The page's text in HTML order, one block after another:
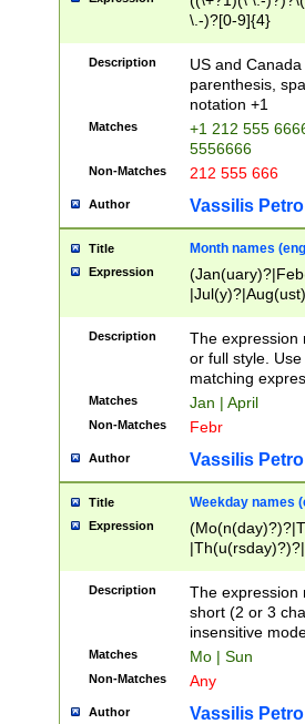
\.-)?[0-9]{4}
Description
US and
parenthesis,
notation +1
Matches
+1 212 555
5556666
Non-Matches 212 555 666
Author Vassilis
Title Month names
Expression
(ember)?)
Description
The expression
or full style.
matching
Matches Jan | April
Non-Matches Febr
Author Vassilis
Title Weekday names
Expression
Description
The expression
short (2 or 3
insensitive
Matches Mo | Sun
Non-Matches Any
Author Vassilis